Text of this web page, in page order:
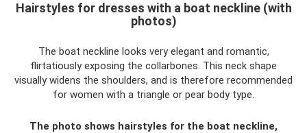
Hairstyles for dresses with a boat neckline (with
photos)
The boat neckline looks very elegant and romantic,
flirtatiously exposing the collarbones. This neck shape
visually widens the shoulders, and is therefore recommended
for women with a triangle or pear body type.
The photo shows hairstyles for the boat neckline,